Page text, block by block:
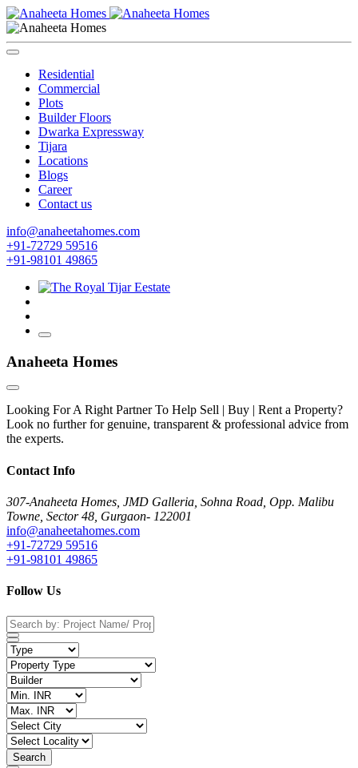
Residential
Commercial
Plots
Builder Floors
Dwarka Expressway
Tijara
Locations
Blogs
Career
Contact us
info@anaheetahomes.com
+91-72729 59516
+91-98101 49865
Anaheeta Homes
Looking For A Right Partner To Help Sell | Buy | Rent a Property?
Look no further for genuine, transparent & professional advice from
the experts.
Contact Info
307-Anaheeta Homes, JMD Galleria, Sohna Road, Opp. Malibu
Towne, Sector 48, Gurgaon- 122001
info@anaheetahomes.com
+91-72729 59516
+91-98101 49865
Follow Us